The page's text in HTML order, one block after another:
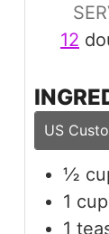
12
US
½
1 cup
1